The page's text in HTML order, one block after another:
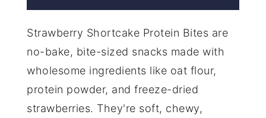
Strawberry Shortcake Protein Bites are
no-bake, bite-sized snacks made with
wholesome ingredients like oat flour,
protein powder, and freeze-dried
strawberries. They're soft, chewy,